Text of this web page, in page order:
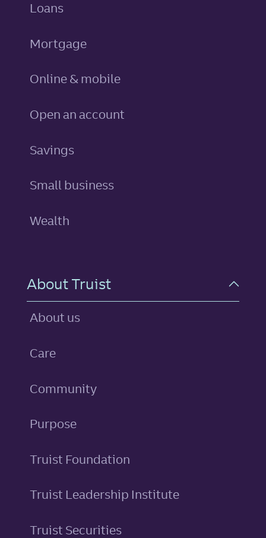
Loans
Mortgage
Online & mobile
Open an account
Savings
Small business
Wealth
About Truist
About us
Care
Community
Purpose
Truist Foundation
Truist Leadership Institute
Truist Securities